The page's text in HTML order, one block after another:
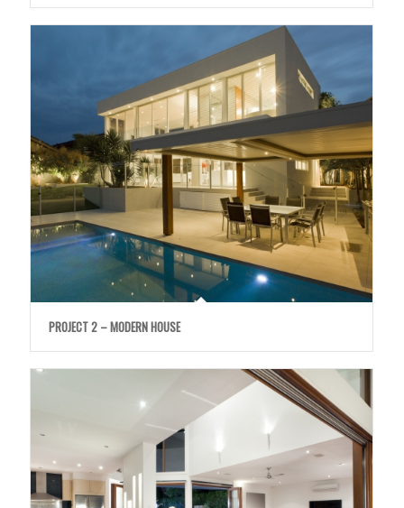
PROJECT 2 – MODERN HOUSE